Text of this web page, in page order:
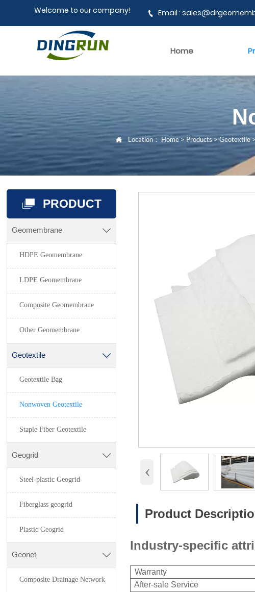
Welcome to our company!  Email :
Home
 Location： Home> Products>Geotextile>
 PRODUCT
Geomembrane 
HDPE Geomembrane
LDPE Geomembrane
Composite Geomembrane
Other Geomembrane
Geotextile 
Geotextile Bag
Nonwoven Geotextile
Staple Fiber Geotextile
Geogrid 
Steel-plastic Geogrid
Fiberglass geogrid
Plastic Geogrid
Geonet 
Composite Drainage Network
‹
Product
Industry-specific
Warranty
After-sale Service